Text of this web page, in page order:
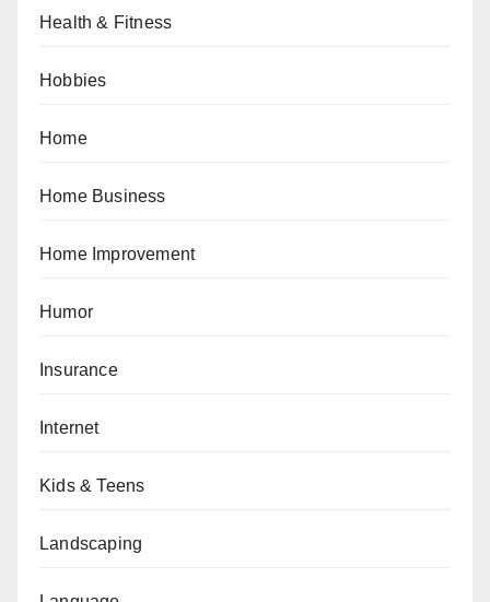
Health & Fitness
Hobbies
Home
Home Business
Home Improvement
Humor
Insurance
Internet
Kids & Teens
Landscaping